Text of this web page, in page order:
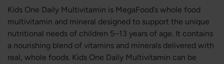
100
% of100
Kids One Daily Multivitamin is MegaFood’s whole food
multivitamin and mineral designed to support the unique
nutritional needs of children 5–13 years of age. It contains
a nourishing blend of vitamins and minerals delivered with
real, whole foods. Kids One Daily Multivitamin can be